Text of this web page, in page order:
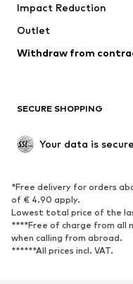
Coats
Swimwear
Blazers
Upcycling
SHOES
Sneakers
High heels
Sandals
Sports shoes
Impact Reduction
Outlet
Withdraw from
SECURE SHOPPING
Your data is
*Free delivery for orders
of € 4.90 apply.
Lowest total price of the
****Free of charge from all
when calling from abroad.
******All prices incl. VAT.